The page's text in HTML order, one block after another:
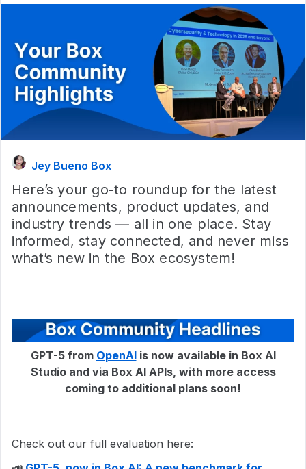
Jey Bueno Box
Here’s your go-to roundup for the latest
announcements, product updates, and
industry trends — all in one place. Stay
informed, stay connected, and never miss
what’s new in the Box ecosystem!
GPT-5 from OpenAIis now available in Box AI
Studio and via Box AI APIs, with more access
coming to additional plans soon!
Check out our full evaluation here: